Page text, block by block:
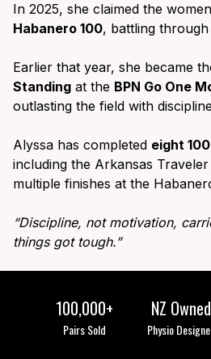
In 2025, she claimed the
Habanero 100, battling
Earlier that year, she became
Standing at the BPN Go One
outlasting the field with
Alyssa has completed eight
including the Arkansas
multiple finishes at the
“Discipline, not motivation,
things got tough.”
100,000+
Pairs Sold
NZ Owned
Physio